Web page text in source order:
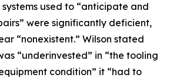
used to “anticipate and
were significantly deficient,
“nonexistent.” Wilson stated
“underinvested” in “the tooling
condition” it “had to